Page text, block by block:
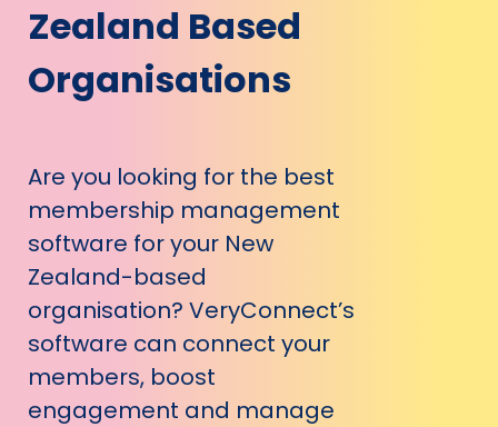
Zealand Based
Organisations
Are you looking for the best
membership management
software for your New
Zealand-based
organisation? VeryConnect’s
software can connect your
members, boost
engagement and manage